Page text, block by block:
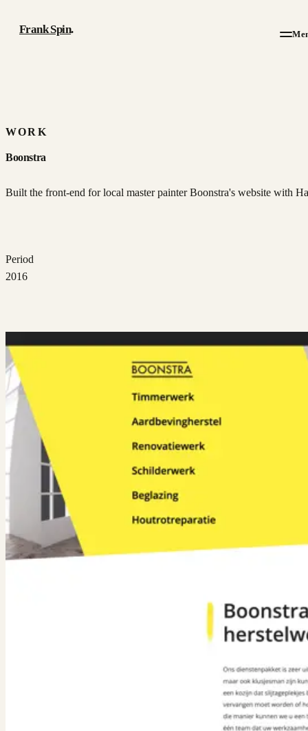
Frank Spin.
Résumé
WORK
Boonstra
Built the front-end for local master painter Boonstra's website with
Period
2016